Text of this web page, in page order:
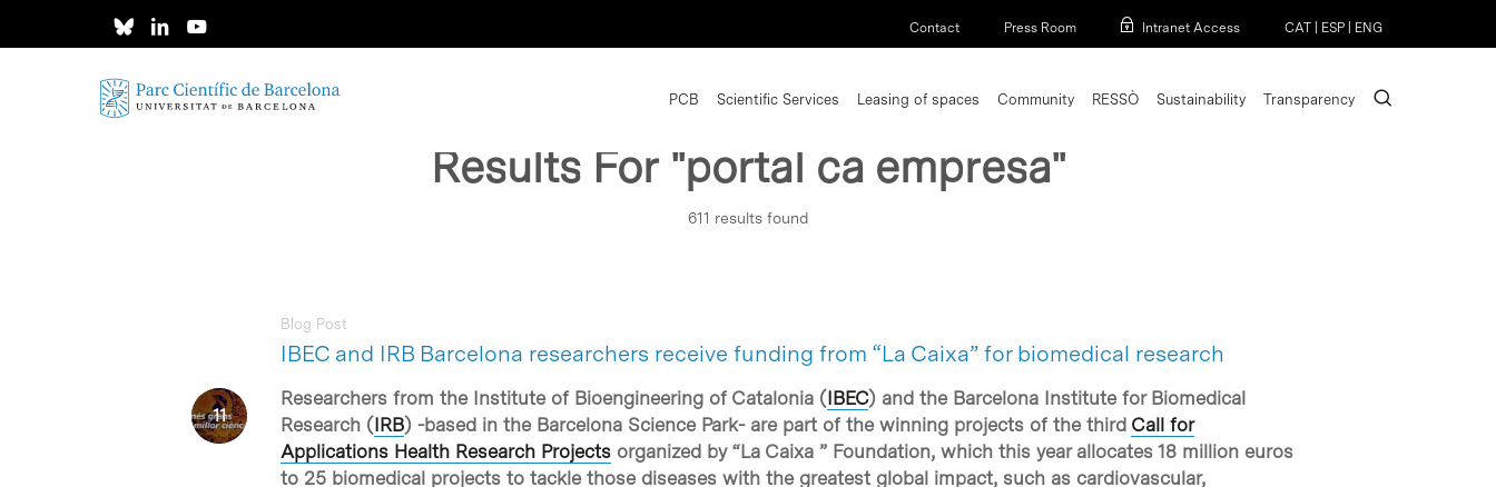
Contact Press Room Intranet Access CAT ESP ENG
PCB Scientific Services Leasing of spaces Community RESSÒ Sustainability Transparency search
Results For "portal ca empresa"
611 results found
IBEC and IRB Barcelona researchers receive funding from “La Caixa” for biomedical research
Blog Post
Researchers from the Institute of Bioengineering of Catalonia (IBEC) and the Barcelona Institute for Biomedical
Research (IRB) -based in the Barcelona Science Park- are part of the winning projects of the third Call for
Applications Health Research Projects organized by “La Caixa ” Foundation, which this year allocates 18 million euros
to 25 biomedical projects to tackle those diseases with the greatest global impact, such as cardiovascular,